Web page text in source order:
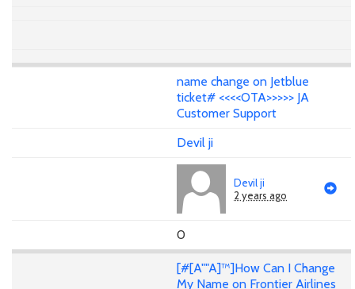
name change on Jetblue
ticket# <<<<OTA>>>>> JA
Customer Support
Devil ji
Devil ji
2 years ago
0
[#[A""A]™]How Can I Change
My Name on Frontier Airlines